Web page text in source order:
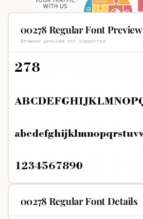
00278 Regular Font Preview
Browser preview not supported.
00278 Regular Font Details